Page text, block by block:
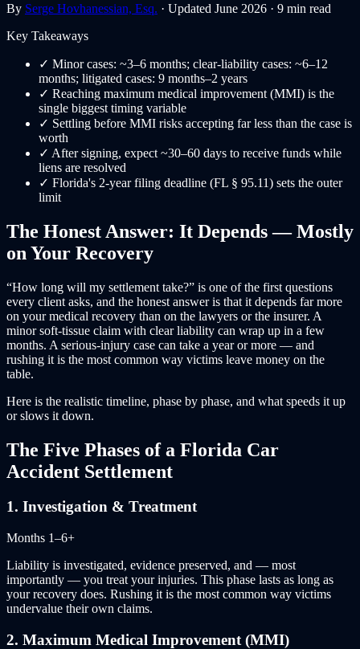
By Serge Hovhanessian, Esq. · Updated June 2026 · 9 min read
Key Takeaways
✓ Minor cases: ~3–6 months; clear-liability cases: ~6–12
months; litigated cases: 9 months–2 years
✓ Reaching maximum medical improvement (MMI) is the
single biggest timing variable
✓ Settling before MMI risks accepting far less than the case is
worth
✓ After signing, expect ~30–60 days to receive funds while
liens are resolved
✓ Florida's 2-year filing deadline (FL § 95.11) sets the outer
limit
The Honest Answer: It Depends — Mostly
on Your Recovery
“How long will my settlement take?” is one of the first questions
every client asks, and the honest answer is that it depends far more
on your medical recovery than on the lawyers or the insurer. A
minor soft-tissue claim with clear liability can wrap up in a few
months. A serious-injury case can take a year or more — and
rushing it is the most common way victims leave money on the
table.
Here is the realistic timeline, phase by phase, and what speeds it up
or slows it down.
The Five Phases of a Florida Car
Accident Settlement
1. Investigation & Treatment
Months 1–6+
Liability is investigated, evidence preserved, and — most
importantly — you treat your injuries. This phase lasts as long as
your recovery does. Rushing it is the most common way victims
undervalue their own claims.
2. Maximum Medical Improvement (MMI)